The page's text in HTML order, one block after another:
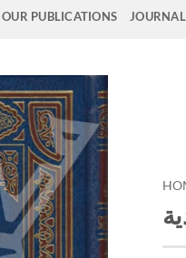
OUR PUBLICATIONS